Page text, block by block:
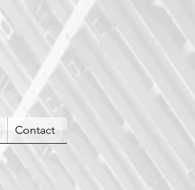
Contact